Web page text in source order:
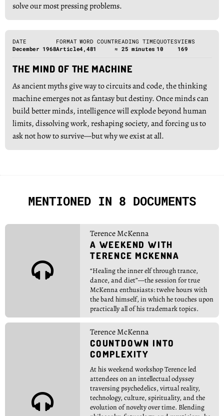
solve our most pressing problems.
DATE
December 1968
FORMAT
Article
WORD COUNT
4,481
READING TIME
≈ 25 minutes
QUOTES
10
VIEWS
169
THE MIND OF THE MACHINE
As ancient myths give way to circuits and code, the thinking
machine emerges not as fantasy but destiny. Once minds can
build better minds, intelligence will explode beyond human
limits, dissolving work, reshaping society, and forcing us to
ask not how to survive—but why we exist at all.
MENTIONED IN 8 DOCUMENTS

Terence McKenna
A WEEKEND WITH
TERENCE MCKENNA
“Healing the inner elf through trance,
dance, and diet”—the session for true
McKenna enthusiasts: twelve hours with
the bard himself, in which he touches upon
practically all of his trademark topics.

Terence McKenna
COUNTDOWN INTO
COMPLEXITY
At his weekend workshop Terence led
attendees on an intellectual odyssey
traversing psychedelics, virtual reality,
technology, culture, spirituality, and the
evolution of novelty over time. Blending